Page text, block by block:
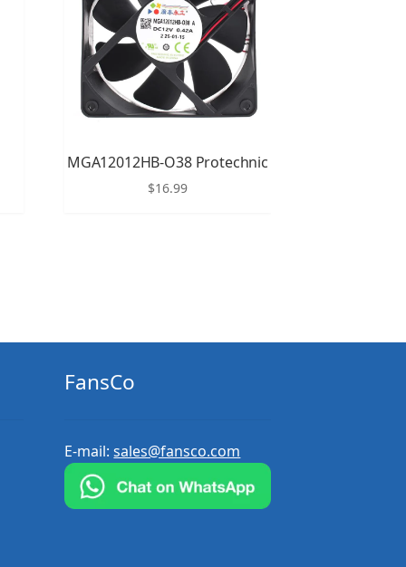
MGA12012HB-O38 Protechnic
$16.99
FansCo
E-mail:sales@fansco.com